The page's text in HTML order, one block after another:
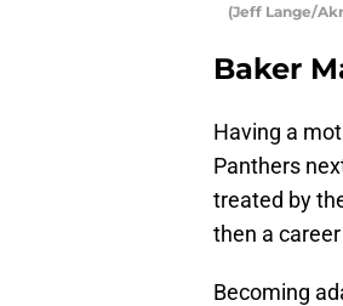
(Jeff Lange/
Baker
Having a
Panthers
treated by
then a
Becoming